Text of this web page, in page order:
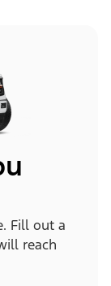
Fill out a
reach